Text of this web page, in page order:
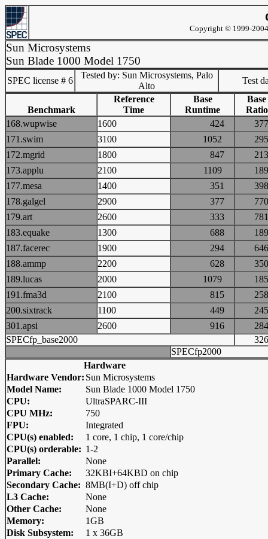
Copyright © 1999-
Sun Microsystems
Sun Blade 1000 Model 1750
SPEC license # 6
Tested by: Sun Microsystems, Palo
Alto
Test
Benchmark
Reference
Time
Base
Runtime
Base
Ratio
168.wupwise
1600 424
171.swim
3100 1052
172.mgrid
1800 847
173.applu
2100 1109
177.mesa
1400 351
178.galgel
2900 377
179.art
2600 333
183.equake
1300 688
187.facerec
1900 294
188.ammp
2200 628
189.lucas
2000 1079
191.fma3d
2100 815
200.sixtrack
1100 449
301.apsi
2600 916
SPECfp_base2000
SPECfp2000
Hardware
Hardware Vendor: Sun Microsystems
Model Name:
Sun Blade 1000 Model 1750
CPU:
UltraSPARC-III
CPU MHz:
750
FPU:
Integrated
CPU(s) enabled:
1 core, 1 chip, 1 core/chip
CPU(s) orderable: 1-2
Parallel:
None
Primary Cache:
32KBI+64KBD on chip
Secondary Cache: 8MB(I+D) off chip
L3 Cache:
None
Other Cache:
None
Memory:
1GB
Disk Subsystem:
1 x 36GB